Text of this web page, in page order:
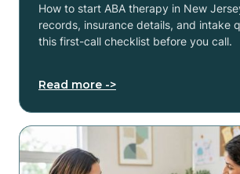
How to start ABA therapy in New
records, insurance details, and intake
this first-call checklist before you call.
Read more ->